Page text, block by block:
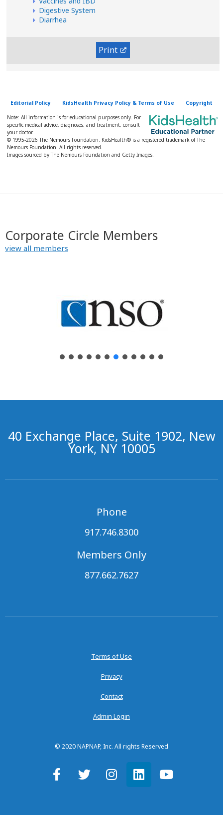
Digestive System
Diarrhea
Print
Editorial Policy KidsHealth Privacy Policy & Terms of Use Copyright
Note: All information is for educational purposes only. For
specific medical advice, diagnoses, and treatment, consult
your doctor.
© 1995-2026 The Nemours Foundation. KidsHealth® is a registered trademark of The
Nemours Foundation. All rights reserved.
Images sourced by The Nemours Foundation and Getty Images.
Corporate Circle Members
view all members
40 Exchange Place, Suite 1902, New
York, NY 10005
Phone
917.746.8300
Members Only
877.662.7627
Terms of Use
Privacy
Contact
Admin Login
© 2020 NAPNAP, Inc. All rights Reserved